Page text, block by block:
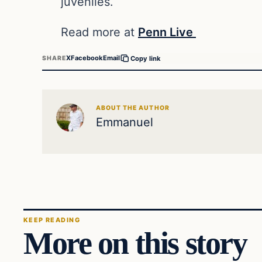
Read more at Penn Live
SHAREXFacebookEmail Copy link
ABOUT THE AUTHOR
Emmanuel
KEEP READING
More on this story